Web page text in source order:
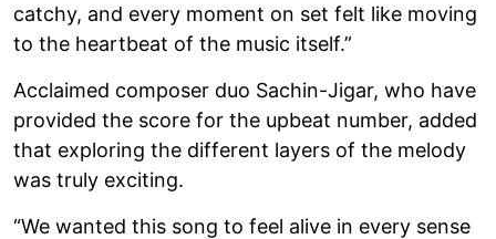
catchy, and every moment on set felt like moving
to the heartbeat of the music itself.”
Acclaimed composer duo Sachin-Jigar, who have
provided the score for the upbeat number, added
that exploring the different layers of the melody
was truly exciting.
“We wanted this song to feel alive in every sense